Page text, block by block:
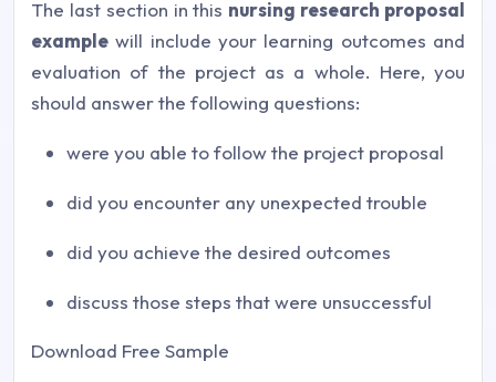
The last section in this nursing research proposal
example will include your learning outcomes and
evaluation of the project as a whole. Here, you
should answer the following questions:
were you able to follow the project proposal
did you encounter any unexpected trouble
did you achieve the desired outcomes
discuss those steps that were unsuccessful
Download Free Sample